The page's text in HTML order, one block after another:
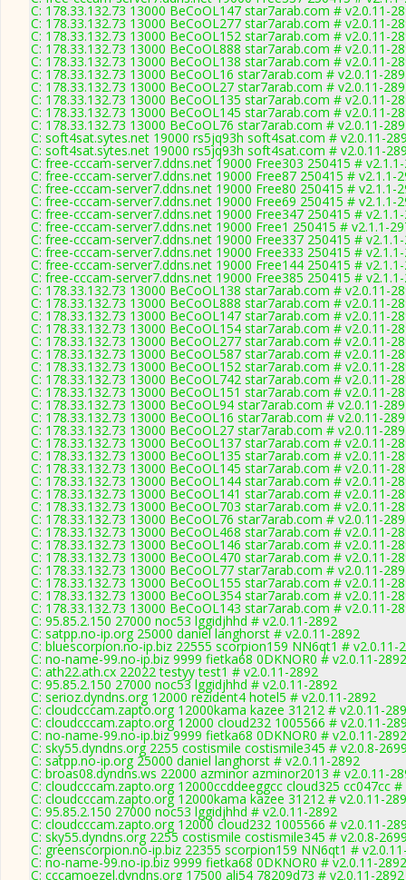
C: 178.33.132.73 13000 BeCoOL147 star7arab.com # v2.0.11-
C: 178.33.132.73 13000 BeCoOL277 star7arab.com # v2.0.11-
C: 178.33.132.73 13000 BeCoOL152 star7arab.com # v2.0.11-
C: 178.33.132.73 13000 BeCoOL888 star7arab.com # v2.0.11-
C: 178.33.132.73 13000 BeCoOL138 star7arab.com # v2.0.11-
C: 178.33.132.73 13000 BeCoOL16 star7arab.com # v2.0.11-
C: 178.33.132.73 13000 BeCoOL27 star7arab.com # v2.0.11-
C: 178.33.132.73 13000 BeCoOL135 star7arab.com # v2.0.11-
C: 178.33.132.73 13000 BeCoOL145 star7arab.com # v2.0.11-
C: 178.33.132.73 13000 BeCoOL76 star7arab.com # v2.0.11-
C: soft4sat.sytes.net 19000 rs5jq93h soft4sat.com # v2.0.11-
C: soft4sat.sytes.net 19000 rs5jq93h soft4sat.com # v2.0.11-
C: free-cccam-server7.ddns.net 19000 Free303 250415 #
C: free-cccam-server7.ddns.net 19000 Free87 250415 # v2.1.1-
C: free-cccam-server7.ddns.net 19000 Free80 250415 # v2.1.1-
C: free-cccam-server7.ddns.net 19000 Free69 250415 # v2.1.1-
C: free-cccam-server7.ddns.net 19000 Free347 250415 #
C: free-cccam-server7.ddns.net 19000 Free1 250415 # v2.1.1-
C: free-cccam-server7.ddns.net 19000 Free337 250415 #
C: free-cccam-server7.ddns.net 19000 Free333 250415 #
C: free-cccam-server7.ddns.net 19000 Free144 250415 #
C: free-cccam-server7.ddns.net 19000 Free385 250415 #
C: 178.33.132.73 13000 BeCoOL138 star7arab.com # v2.0.11-
C: 178.33.132.73 13000 BeCoOL888 star7arab.com # v2.0.11-
C: 178.33.132.73 13000 BeCoOL147 star7arab.com # v2.0.11-
C: 178.33.132.73 13000 BeCoOL154 star7arab.com # v2.0.11-
C: 178.33.132.73 13000 BeCoOL277 star7arab.com # v2.0.11-
C: 178.33.132.73 13000 BeCoOL587 star7arab.com # v2.0.11-
C: 178.33.132.73 13000 BeCoOL152 star7arab.com # v2.0.11-
C: 178.33.132.73 13000 BeCoOL742 star7arab.com # v2.0.11-
C: 178.33.132.73 13000 BeCoOL151 star7arab.com # v2.0.11-
C: 178.33.132.73 13000 BeCoOL94 star7arab.com # v2.0.11-
C: 178.33.132.73 13000 BeCoOL16 star7arab.com # v2.0.11-
C: 178.33.132.73 13000 BeCoOL27 star7arab.com # v2.0.11-
C: 178.33.132.73 13000 BeCoOL137 star7arab.com # v2.0.11-
C: 178.33.132.73 13000 BeCoOL135 star7arab.com # v2.0.11-
C: 178.33.132.73 13000 BeCoOL145 star7arab.com # v2.0.11-
C: 178.33.132.73 13000 BeCoOL144 star7arab.com # v2.0.11-
C: 178.33.132.73 13000 BeCoOL141 star7arab.com # v2.0.11-
C: 178.33.132.73 13000 BeCoOL703 star7arab.com # v2.0.11-
C: 178.33.132.73 13000 BeCoOL76 star7arab.com # v2.0.11-
C: 178.33.132.73 13000 BeCoOL468 star7arab.com # v2.0.11-
C: 178.33.132.73 13000 BeCoOL146 star7arab.com # v2.0.11-
C: 178.33.132.73 13000 BeCoOL470 star7arab.com # v2.0.11-
C: 178.33.132.73 13000 BeCoOL77 star7arab.com # v2.0.11-
C: 178.33.132.73 13000 BeCoOL155 star7arab.com # v2.0.11-
C: 178.33.132.73 13000 BeCoOL354 star7arab.com # v2.0.11-
C: 178.33.132.73 13000 BeCoOL143 star7arab.com # v2.0.11-
C: 95.85.2.150 27000 noc53 lggidjhhd # v2.0.11-2892
C: satpp.no-ip.org 25000 daniel langhorst # v2.0.11-2892
C: bluescorpion.no-ip.biz 22555 scorpion159 NN6qt1 # v2.0.11-
C: no-name-99.no-ip.biz 9999 fietka68 0DKNOR0 # v2.0.11-2892
C: ath22.ath.cx 22022 testyy test1 # v2.0.11-2892
C: 95.85.2.150 27000 noc53 lggidjhhd # v2.0.11-2892
C: serioz.dyndns.org 12000 rezident4 hotel5 # v2.0.11-2892
C: cloudcccam.zapto.org 12000kama kazee 31212 # v2.0.11-
C: cloudcccam.zapto.org 12000 cloud232 1005566 # v2.0.11-
C: no-name-99.no-ip.biz 9999 fietka68 0DKNOR0 # v2.0.11-2892
C: sky55.dyndns.org 2255 costismile costismile345 # v2.0.8-
C: satpp.no-ip.org 25000 daniel langhorst # v2.0.11-2892
C: broas08.dyndns.ws 22000 azminor azminor2013 # v2.0.11-
C: cloudcccam.zapto.org 12000ccddeeggcc cloud325 cc047cc #
C: cloudcccam.zapto.org 12000kama kazee 31212 # v2.0.11-
C: 95.85.2.150 27000 noc53 lggidjhhd # v2.0.11-2892
C: cloudcccam.zapto.org 12000 cloud232 1005566 # v2.0.11-
C: sky55.dyndns.org 2255 costismile costismile345 # v2.0.8-
C: greenscorpion.no-ip.biz 22355 scorpion159 NN6qt1 #
C: no-name-99.no-ip.biz 9999 fietka68 0DKNOR0 # v2.0.11-2892
C: cccamoezel.dyndns.org 17500 ali54 78209d73 # v2.0.11-2892